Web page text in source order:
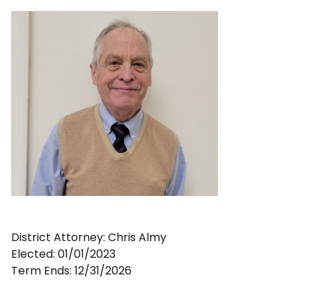
District Attorney: Chris Almy
Elected: 01/01/2023
Term Ends: 12/31/2026